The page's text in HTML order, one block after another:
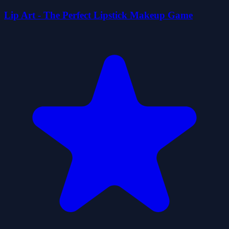
Lip Art - The Perfect Lipstick Makeup Game